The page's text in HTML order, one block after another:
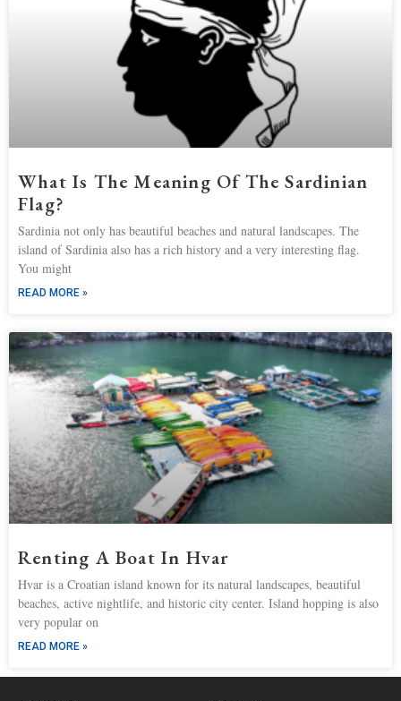
What Is The Meaning Of The Sardinian
Flag?
Sardinia not only has beautiful beaches and natural landscapes. The
island of Sardinia also has a rich history and a very interesting flag.
You might
READ MORE »
Renting A Boat In Hvar
Hvar is a Croatian island known for its natural landscapes, beautiful
beaches, active nightlife, and historic city center. Island hopping is also
very popular on
READ MORE »